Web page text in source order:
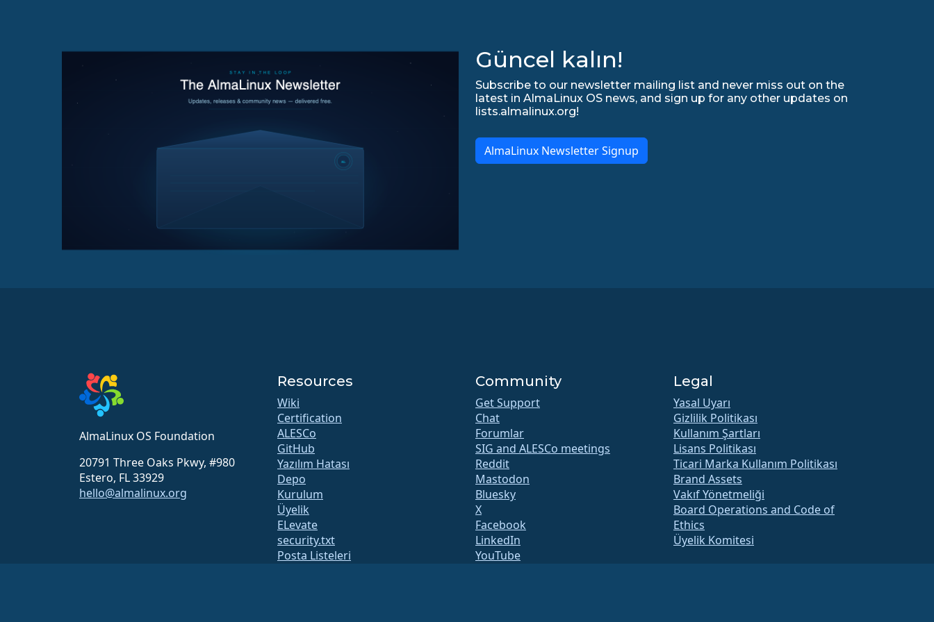
Güncel kalın!
Subscribe to our newsletter mailing list and never miss out on the
latest in AlmaLinux OS news, and sign up for any other updates on
lists.almalinux.org!
AlmaLinux Newsletter Signup
AlmaLinux OS Foundation
20791 Three Oaks Pkwy, #980
Estero, FL 33929
hello@almalinux.org
Resources
Wiki
Certification
ALESCo
GitHub
Yazılım Hatası
Depo
Kurulum
Üyelik
ELevate
security.txt
Posta Listeleri
Community
Get Support
Chat
Forumlar
SIG and ALESCo meetings
Reddit
Mastodon
Bluesky
X
Facebook
LinkedIn
YouTube
Legal
Yasal Uyarı
Gizlilik Politikası
Kullanım Şartları
Lisans Politikası
Ticari Marka Kullanım Politikası
Brand Assets
Vakıf Yönetmeliği
Board Operations and Code of
Ethics
Üyelik Komitesi